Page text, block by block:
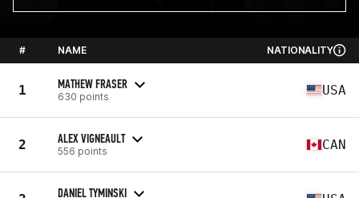
# NAME NATIONALITY
1 MATHEW FRASER
630 points USA
2 ALEX VIGNEAULT
556 points CAN
DANIEL TYMINSKI